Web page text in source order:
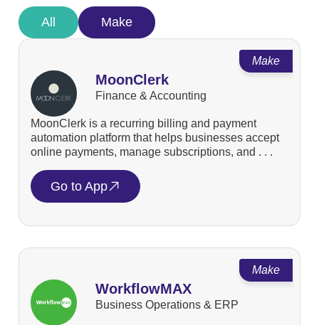
Make
All
Make
MoonClerk
Finance & Accounting
MoonClerk is a recurring billing and payment
automation platform that helps businesses accept
online payments, manage subscriptions, and . . .
Go to App
Make
WorkflowMAX
Business Operations & ERP